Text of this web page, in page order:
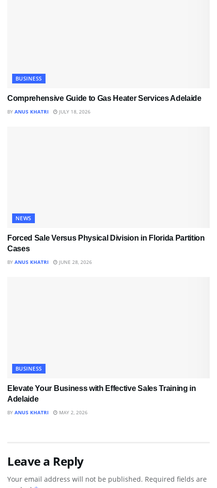
BUSINESS
Comprehensive Guide to Gas Heater Services Adelaide
BY ANUS KHATRI JULY 18, 2026
NEWS
Forced Sale Versus Physical Division in Florida Partition
Cases
BY ANUS KHATRI JUNE 28, 2026
BUSINESS
Elevate Your Business with Effective Sales Training in
Adelaide
BY ANUS KHATRI MAY 2, 2026
Leave a Reply
Your email address will not be published. Required fields are